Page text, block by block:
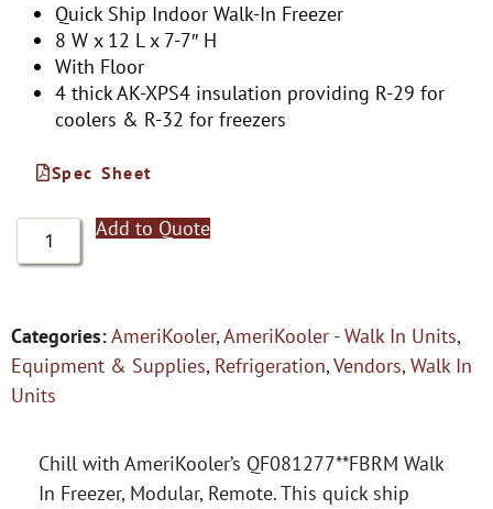
Quick Ship Indoor Walk-In Freezer
8 W x 12 L x 7-7″ H
With Floor
4 thick AK-XPS4 insulation providing R-29 for
coolers & R-32 for freezers
Spec Sheet
Add to Quote
Categories:AmeriKooler,AmeriKooler - Walk In Units,
Equipment & Supplies, Refrigeration,Vendors,Walk In
Units
Chill with AmeriKooler’s QF081277**FBRM Walk
In Freezer, Modular, Remote. This quick ship